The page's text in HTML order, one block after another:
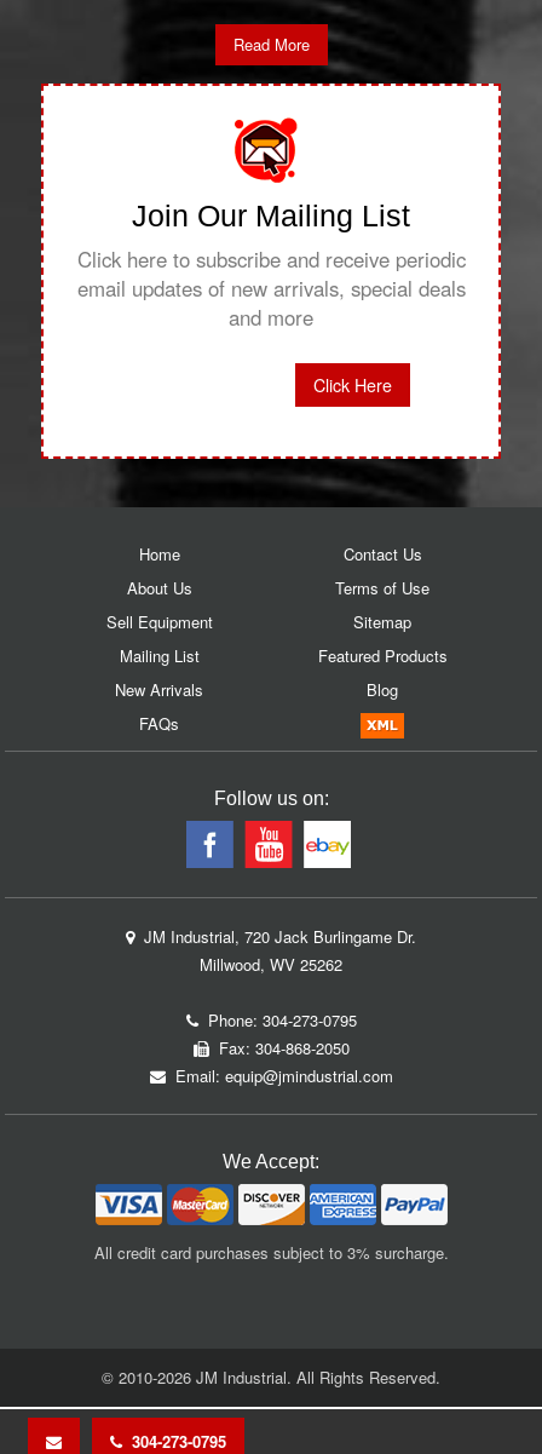
304-273-0795
Read More
Join Our Mailing List
Click here to subscribe and receive periodic
email updates of new arrivals, special deals
and more
Click Here
Home
About Us
Sell Equipment
Mailing List
New Arrivals
FAQs
Contact Us
Terms of Use
Sitemap
Featured Products
Blog
Follow us on:
JM Industrial, 720 Jack Burlingame Dr.
Millwood, WV 25262
Phone: 304-273-0795
Fax: 304-868-2050
Email: equip@jmindustrial.com
We Accept:
All credit card purchases subject to 3% surcharge.
© 2010-2026 JM Industrial. All Rights Reserved.